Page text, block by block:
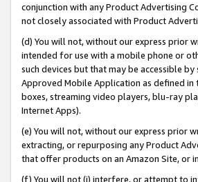
conjunction with any Product Advertising
not closely associated with Product
(d) You will not, without our express prior
intended for use with a mobile phone or
such devices but that may be accessible
Approved Mobile Application as defined
boxes, streaming video players, blu-ray
Internet Apps).
(e) You will not, without our express prior
extracting, or repurposing any Product
that offer products on an Amazon Site, or
(f) You will not (i) interfere, or attempt to